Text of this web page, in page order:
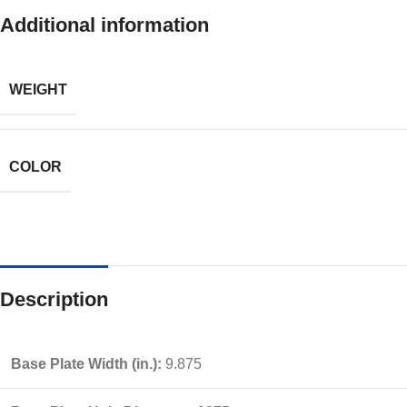
Additional information
WEIGHT
COLOR
Description
Base Plate Width (in.): 9.875